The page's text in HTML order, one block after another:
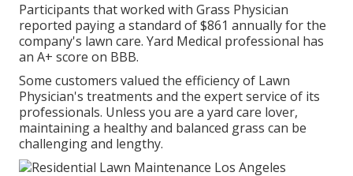
Participants that worked with Grass Physician
reported paying a standard of $861 annually for the
company's lawn care. Yard Medical professional has
an A+ score on BBB.
Some customers valued the efficiency of Lawn
Physician's treatments and the expert service of its
professionals. Unless you are a yard care lover,
maintaining a healthy and balanced grass can be
challenging and lengthy.